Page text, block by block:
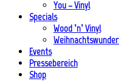
You – Vinyl
Specials
Wood ’n’ Vinyl
Events
Pressebereich
Shop